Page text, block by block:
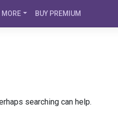
MORE BUY PREMIUM
searching can help.